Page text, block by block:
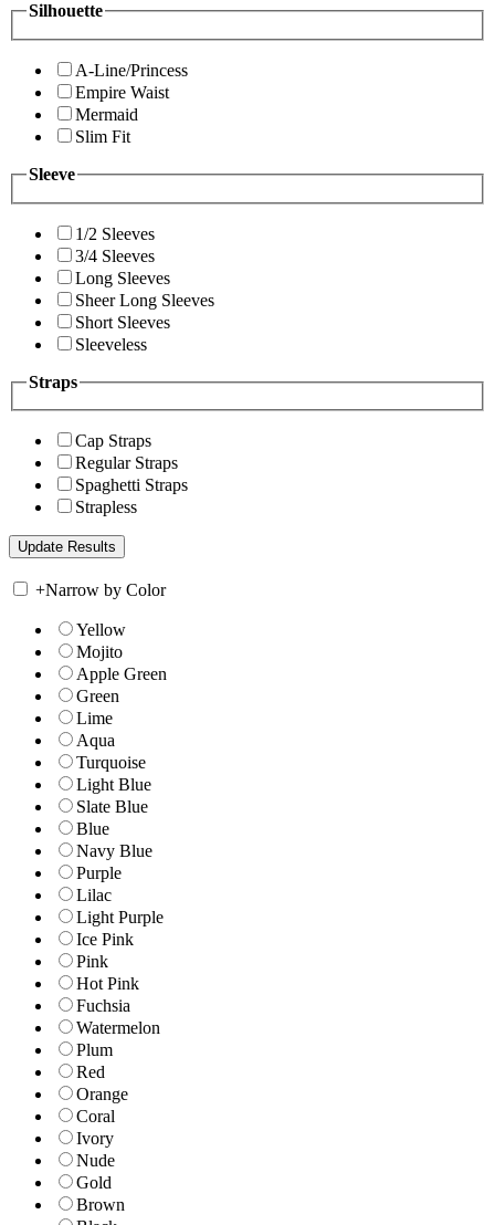
Silhouette
A-Line/Princess
Empire Waist
Mermaid
Slim Fit
Sleeve
1/2 Sleeves
3/4 Sleeves
Long Sleeves
Sheer Long Sleeves
Short Sleeves
Sleeveless
Straps
Cap Straps
Regular Straps
Spaghetti Straps
Strapless
+Narrow by Color
Yellow
Mojito
Apple Green
Green
Lime
Aqua
Turquoise
Light Blue
Slate Blue
Blue
Navy Blue
Purple
Lilac
Light Purple
Ice Pink
Pink
Hot Pink
Fuchsia
Watermelon
Plum
Red
Orange
Coral
Ivory
Nude
Gold
Brown